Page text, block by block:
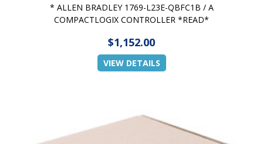
* ALLEN BRADLEY 1769-L23E-QBFC1B / A
COMPACTLOGIX CONTROLLER *READ*
$1,152.00
VIEW DETAILS